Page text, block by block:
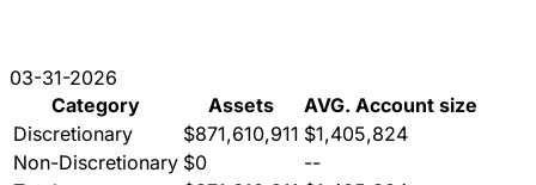
03-31-2026
Category
Assets
AVG. Account size
Discretionary
$871,610,911 $1,405,824
Non-Discretionary $0
--